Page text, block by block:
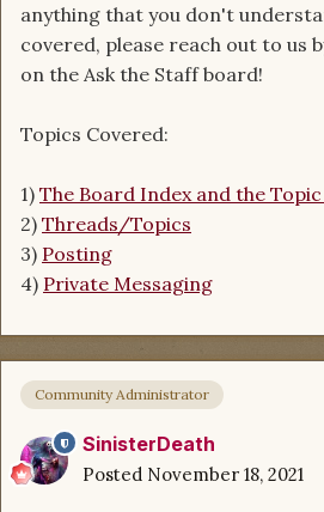
anything that you don't
covered, please reach out to us
on the Ask the Staff board!
Topics Covered:
1) The Board Index and the
2) Threads/Topics
3) Posting
4) Private Messaging
Community Administrator
SinisterDeath
Posted November 18, 2021